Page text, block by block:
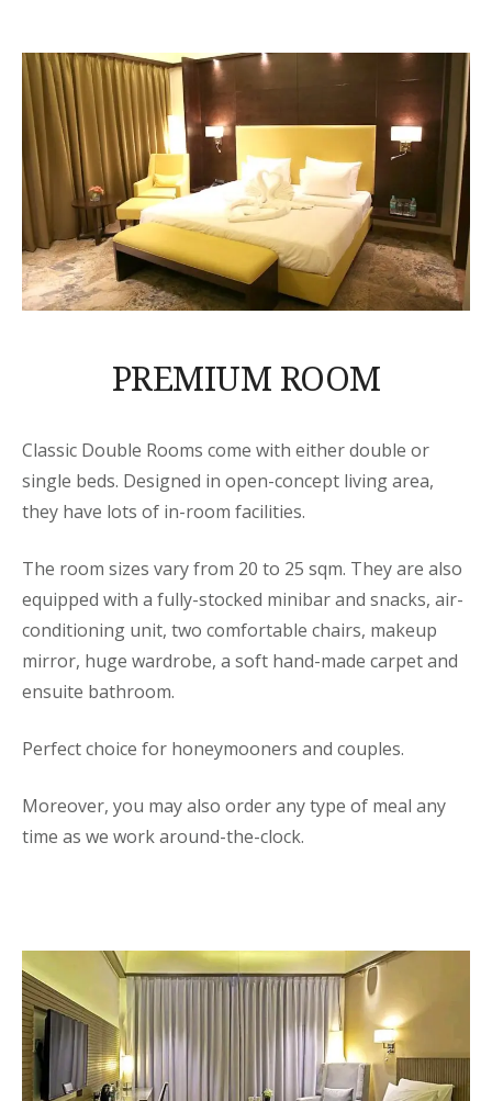
PREMIUM ROOM
Classic Double Rooms come with either double or
single beds. Designed in open-concept living area,
they have lots of in-room facilities.
The room sizes vary from 20 to 25 sqm. They are also
equipped with a fully-stocked minibar and snacks, air-
conditioning unit, two comfortable chairs, makeup
mirror, huge wardrobe, a soft hand-made carpet and
ensuite bathroom.
Perfect choice for honeymooners and couples.
Moreover, you may also order any type of meal any
time as we work around-the-clock.